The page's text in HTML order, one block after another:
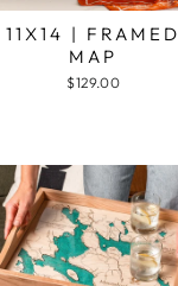
11X14 | FRAMED
MAP
$129.00